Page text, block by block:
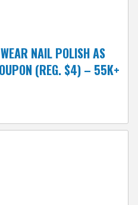
NAIL POLISH AS
(REG. $4) – 55K+